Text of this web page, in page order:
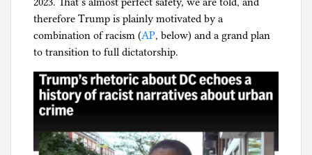
therefore Trump is plainly motivated by a
combination of racism (AP, below) and a grand plan
to transition to full dictatorship.